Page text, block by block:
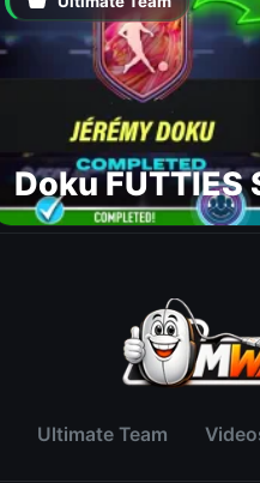
Doku FUTTIES
Ultimate Team